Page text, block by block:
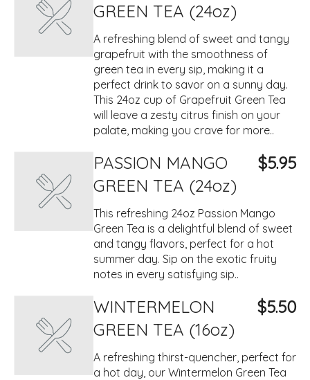
GREEN TEA (24oz)
A refreshing blend of sweet and tangy
grapefruit with the smoothness of
green tea in every sip, making it a
perfect drink to savor on a sunny day.
This 24oz cup of Grapefruit Green Tea
will leave a zesty citrus finish on your
palate, making you crave for more..
PASSION MANGO
GREEN TEA (24oz)
$5.95
This refreshing 24oz Passion Mango
Green Tea is a delightful blend of sweet
and tangy flavors, perfect for a hot
summer day. Sip on the exotic fruity
notes in every satisfying sip..
WINTERMELON
GREEN TEA (16oz)
$5.50
A refreshing thirst-quencher, perfect for
a hot day, our Wintermelon Green Tea